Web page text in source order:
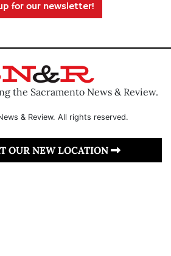
for our newsletter!
the Sacramento News & Review.
& Review. All rights reserved.
OUR NEW LOCATION